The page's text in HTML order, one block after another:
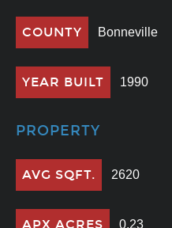
COUNTY Bonneville
YEAR BUILT 1990
PROPERTY
AVG SQFT. 2620
APX ACRES 0.23